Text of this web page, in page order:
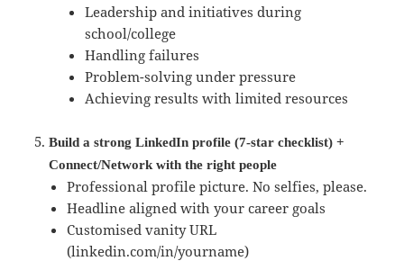
Leadership and initiatives during
school/college
Handling failures
Problem-solving under pressure
Achieving results with limited resources
Build a strong LinkedIn profile (7-star checklist) +
Connect/Network with the right people
Professional profile picture. No selfies, please.
Headline aligned with your career goals
Customised vanity URL
(linkedin.com/in/yourname)